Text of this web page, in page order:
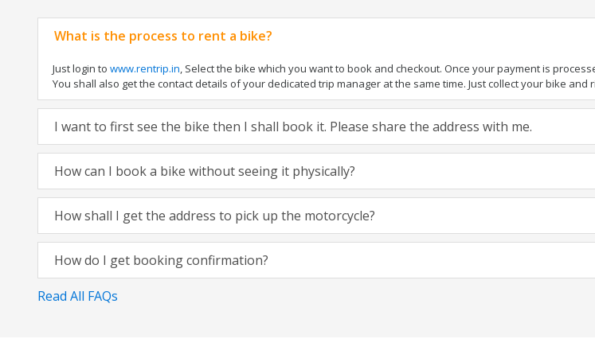
What is the process to rent a bike?
Just login to www.rentrip.in, Select the bike which you want to book and checkout. Once your payment is
You shall also get the contact details of your dedicated trip manager at the same time. Just collect your bike and
I want to first see the bike then I shall book it. Please share the address with me.
How can I book a bike without seeing it physically?
How shall I get the address to pick up the motorcycle?
How do I get booking confirmation?
Read All FAQs